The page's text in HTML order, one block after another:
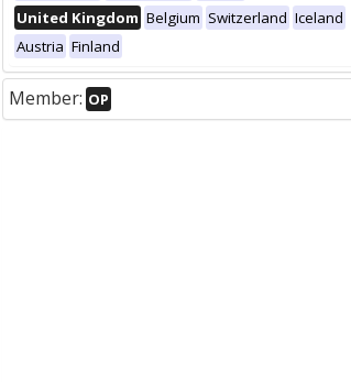
United Kingdom Belgium Switzerland Iceland
Austria Finland
Member: OP